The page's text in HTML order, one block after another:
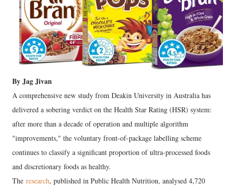
By Jag Jivan
A comprehensive new study from Deakin University in Australia has
delivered a sobering verdict on the Health Star Rating (HSR) system:
after more than a decade of operation and multiple algorithm
"improvements," the voluntary front-of-package labelling scheme
continues to classify a significant proportion of ultra-processed foods
and discretionary foods as healthy.
The research, published in Public Health Nutrition, analysed 4,720